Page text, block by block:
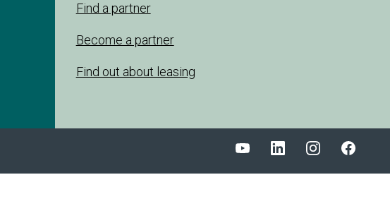
Find a partner
Become a partner
Find out about leasing